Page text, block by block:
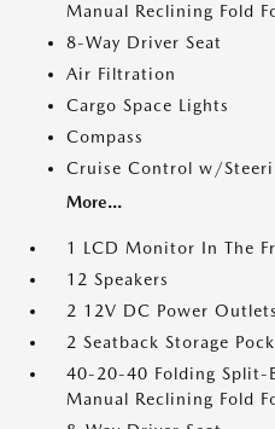
Manual Reclining Fold
8-Way Driver Seat
Air Filtration
Cargo Space Lights
Compass
Cruise Control w/
More...
1 LCD Monitor In The
12 Speakers
2 12V DC Power Outlets
2 Seatback Storage
40-20-40 Folding Split-
Manual Reclining Fold